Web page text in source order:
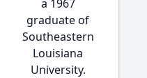
a 1967
graduate of
Southeastern
Louisiana
University.